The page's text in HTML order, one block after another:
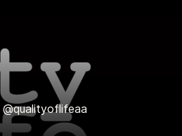
@qualityoflifeaa